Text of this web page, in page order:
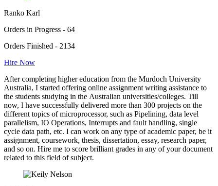
Ranko Karl
Orders in Progress - 64
Orders Finished - 2134
Hire Now
After completing higher education from the Murdoch University
Australia, I started offering online assignment writing assistance to
the students studying in the Australian universities/colleges. Till
now, I have successfully delivered more than 300 projects on the
different topics of microprocessor, such as Pipelining, data level
parallelism, IO Operations, Interrupts and fault handling, single
cycle data path, etc. I can work on any type of academic paper, be it
assignment, coursework, thesis, dissertation, essay, research paper,
and so on. Hire me to score brilliant grades in any of your document
related to this field of subject.